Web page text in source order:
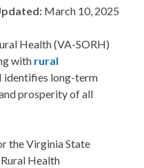
March 10, 2025
Health (VA-SORH)
with rural
identifies long-term
prosperity of all